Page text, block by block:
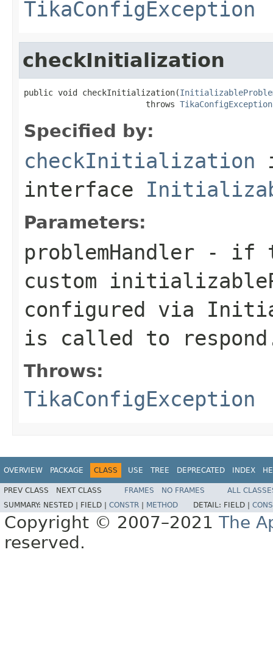
TikaConfigException
checkInitialization
public void checkInitialization(
                         throws
TikaConfigException
Specified by:
checkInitialization
interface
Parameters:
problemHandler - if
custom
configured via
is called to
Throws:
TikaConfigException
OVERVIEW PACKAGE CLASS USE TREE DEPRECATED INDEX
PREV CLASS NEXT CLASS FRAMES NO FRAMES
ALL
SUMMARY: NESTED | FIELD | CONSTR METHOD DETAIL: FIELD |
Copyright © 2007–2021 The
reserved.